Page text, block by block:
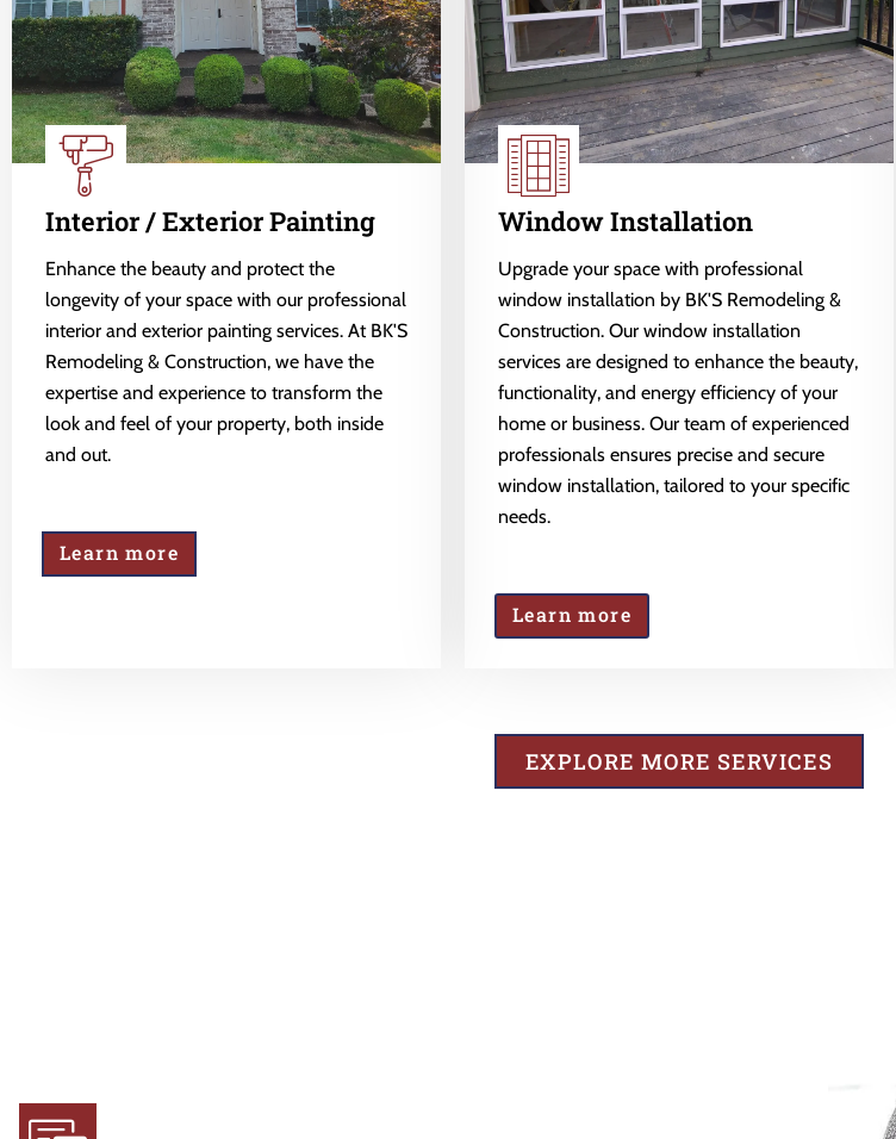
Interior / Exterior Painting
Enhance the beauty and protect the
longevity of your space with our professional
interior and exterior painting services. At BK'S
Remodeling & Construction, we have the
expertise and experience to transform the
look and feel of your property, both inside
and out.
Learn more
Window Installation
Upgrade your space with professional
window installation by BK'S Remodeling &
Construction. Our window installation
services are designed to enhance the beauty,
functionality, and energy efficiency of your
home or business. Our team of experienced
professionals ensures precise and secure
window installation, tailored to your specific
needs.
Learn more
EXPLORE MORE SERVICES